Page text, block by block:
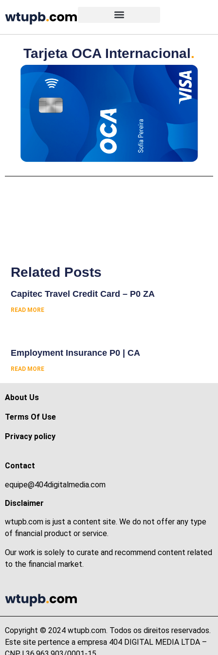
Tarjeta OCA Internacional.
Related Posts
Capitec Travel Credit Card – P0 ZA
READ MORE
Employment Insurance P0 | CA
READ MORE
About Us
Terms Of Use
Privacy policy
Contact
equipe@404digitalmedia.com
Disclaimer
wtupb.com is just a content site. We do not offer any type
of financial product or service.
Our work is solely to curate and recommend content related
to the financial market.
Copyright © 2024 wtupb.com. Todos os direitos reservados.
Este site pertence a empresa 404 DIGITAL MEDIA LTDA –